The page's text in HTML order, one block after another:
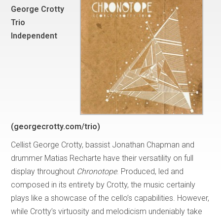
George Crotty
Trio
Independent
(georgecrotty.com/trio)
Cellist George Crotty, bassist Jonathan Chapman and
drummer Matias Recharte have their versatility on full
display throughout Chronotope. Produced, led and
composed in its entirety by Crotty, the music certainly
plays like a showcase of the cello’s capabilities. However,
while Crotty’s virtuosity and melodicism undeniably take